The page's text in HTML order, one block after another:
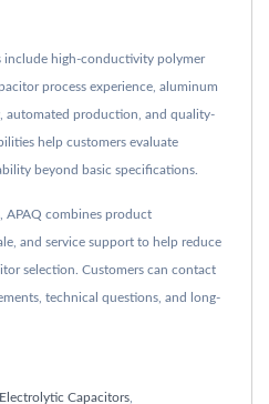
include high-conductivity polymer
process experience, aluminum
automated production, and quality-
help customers evaluate
beyond basic specifications.
APAQ combines product
and service support to help reduce
selection. Customers can contact
technical questions, and long-
Capacitors